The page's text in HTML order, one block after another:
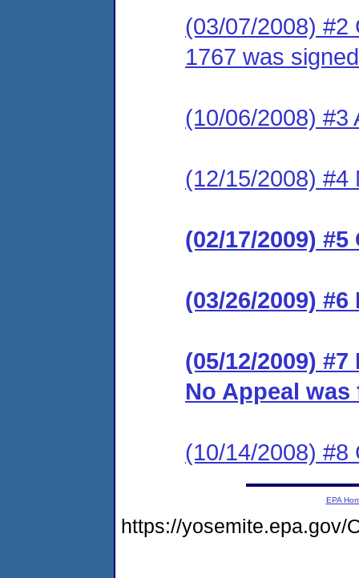
(03/07/2008) #2
1767 was
(10/06/2008) #3
(12/15/2008) #4
(02/17/2009)
(03/26/2009)
(05/12/2009)
No Appeal was
(10/14/2008) #8
EPA
https://yosemite.epa.gov/